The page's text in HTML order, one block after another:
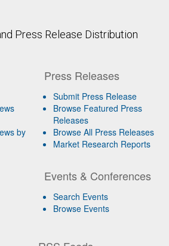
Press Release Distribution
by
Press Releases
Submit Press Release
Browse Featured Press
Releases
Browse All Press Releases
Market Research Reports
Events & Conferences
Search Events
Browse Events